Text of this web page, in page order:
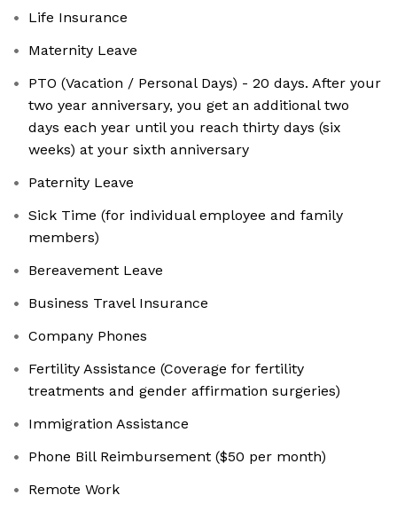
Life Insurance
Maternity Leave
PTO (Vacation / Personal Days) - 20 days. After your
two year anniversary, you get an additional two
days each year until you reach thirty days (six
weeks) at your sixth anniversary
Paternity Leave
Sick Time (for individual employee and family
members)
Bereavement Leave
Business Travel Insurance
Company Phones
Fertility Assistance (Coverage for fertility
treatments and gender affirmation surgeries)
Immigration Assistance
Phone Bill Reimbursement ($50 per month)
Remote Work